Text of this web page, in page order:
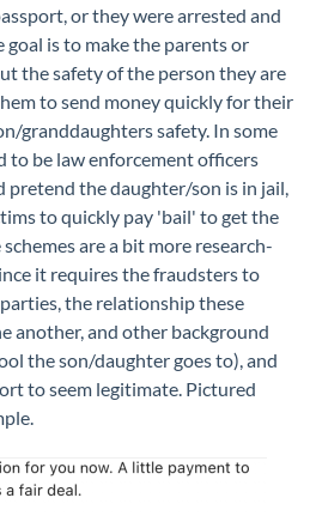
or they were arrested and
goal is to make the parents or
the safety of the person they are
to send money quickly for their
granddaughters safety. In some
to be law enforcement officers
pretend the daughter/son is in jail,
to quickly pay 'bail' to get the
are a bit more research-
it requires the fraudsters to
the relationship these
another, and other background
the son/daughter goes to), and
to seem legitimate. Pictured